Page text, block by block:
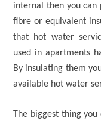
internal then you can
fibre or equivalent
that hot water
used in apartments
By insulating them
available hot water
The biggest thing